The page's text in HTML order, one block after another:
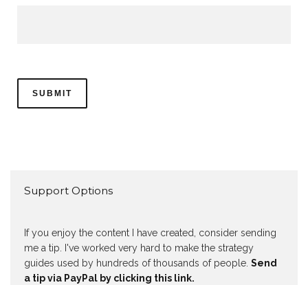
Support Options
If you enjoy the content I have created, consider sending
me a tip. I've worked very hard to make the strategy
guides used by hundreds of thousands of people. Send
a tip via PayPal by clicking this link.